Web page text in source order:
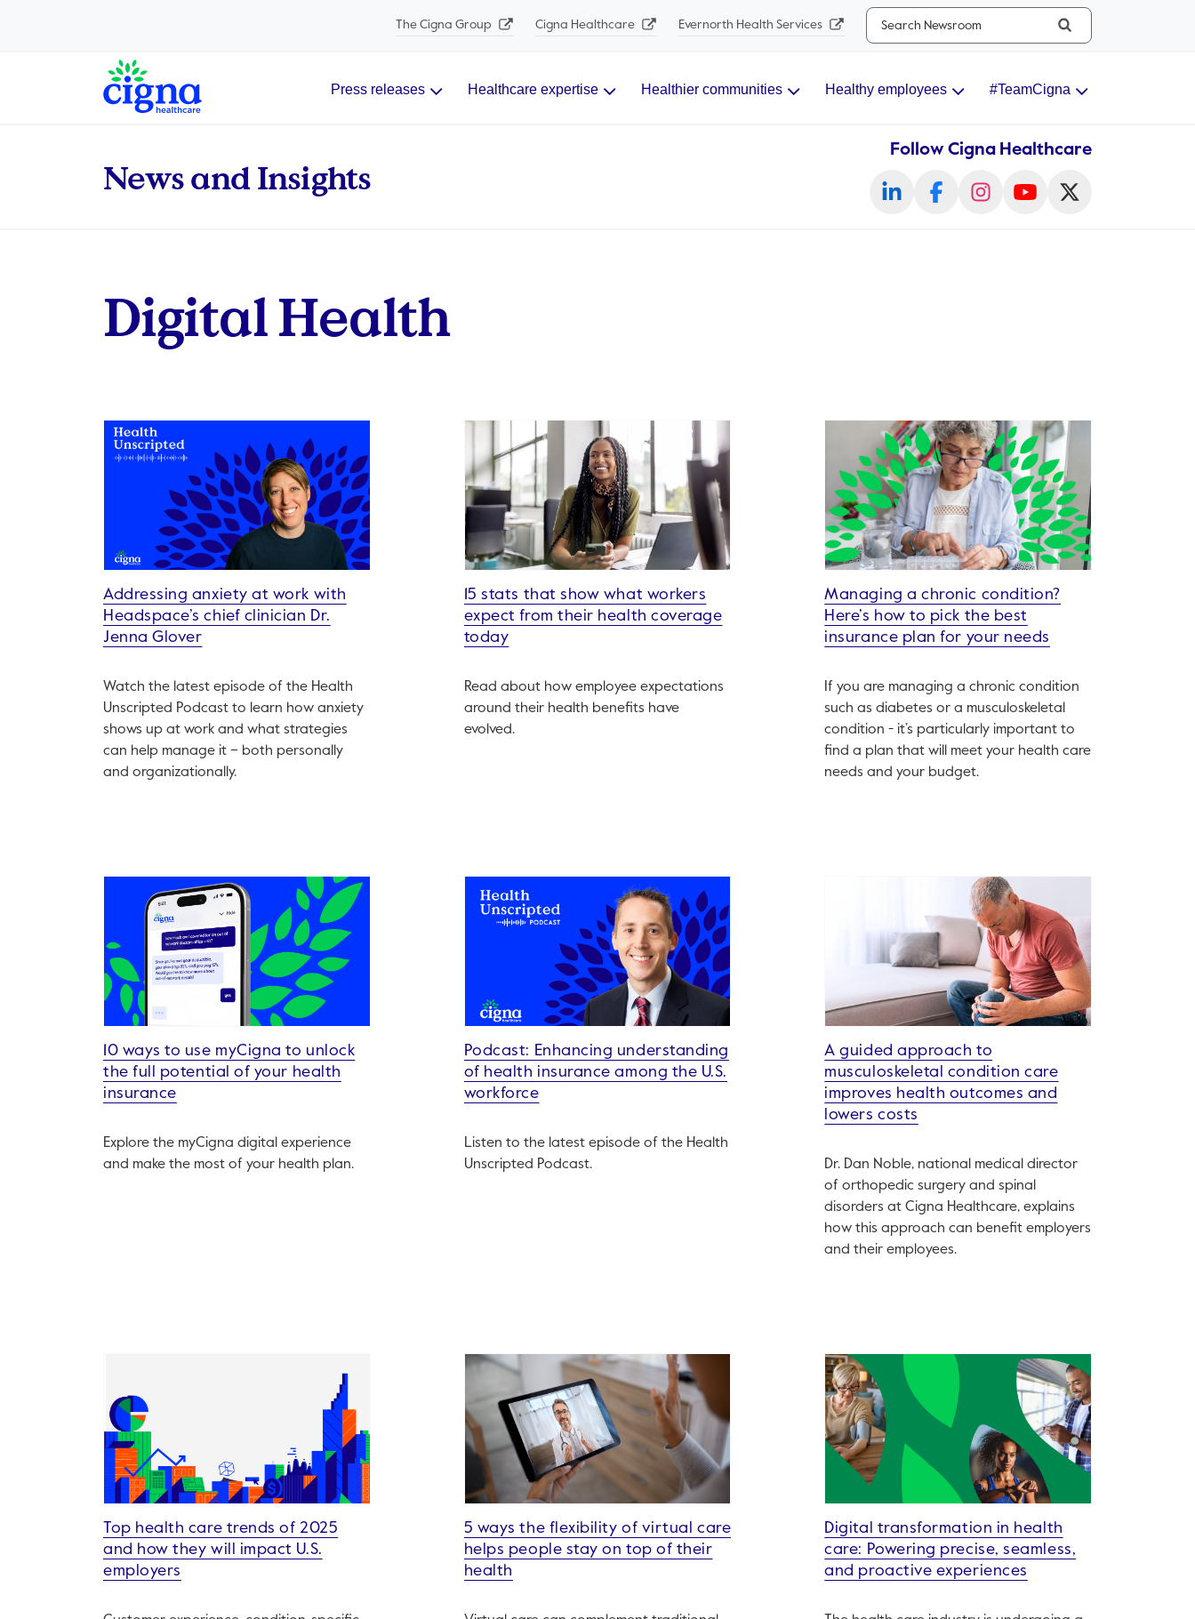
The Cigna Group Cigna Healthcare Evernorth Health Services
Search...
Main Navigation Press releases Healthcare expertise Healthier communities Healthy employees #TeamCigna
News and Insights
Follow Cigna Healthcare
Digital Health
Addressing anxiety at work with
Headspace’s chief clinician Dr.
Jenna Glover
Watch the latest episode of the Health
Unscripted Podcast to learn how anxiety
shows up at work and what strategies
can help manage it – both personally
and organizationally.
15 stats that show what workers
expect from their health coverage
today
Read about how employee expectations
around their health benefits have
evolved.
Managing a chronic condition?
Here’s how to pick the best
insurance plan for your needs
If you are managing a chronic condition
such as diabetes or a musculoskeletal
condition - it’s particularly important to
find a plan that will meet your health care
needs and your budget.
10 ways to use myCigna to unlock
the full potential of your health
insurance
Explore the myCigna digital experience
and make the most of your health plan.
Podcast: Enhancing understanding
of health insurance among the U.S.
workforce
Listen to the latest episode of the Health
Unscripted Podcast.
A guided approach to
musculoskeletal condition care
improves health outcomes and
lowers costs
Dr. Dan Noble, national medical director
of orthopedic surgery and spinal
disorders at Cigna Healthcare, explains
how this approach can benefit employers
and their employees.
Top health care trends of 2025
and how they will impact U.S.
employers
5 ways the flexibility of virtual care
helps people stay on top of their
health
Digital transformation in health
care: Powering precise, seamless,
and proactive experiences